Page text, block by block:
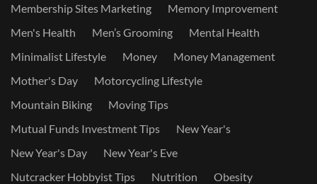
Membership Sites Marketing
Memory Improvement
Men's Health
Men’s Grooming
Mental Health
Minimalist Lifestyle
Money
Money Management
Mother's Day
Motorcycling Lifestyle
Mountain Biking
Moving Tips
Mutual Funds Investment Tips
New Year's
New Year's Day
New Year's Eve
Nutcracker Hobbyist Tips
Nutrition
Obesity